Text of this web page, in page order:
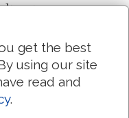
not
go
thy
.
thee
get the best
using our site
read and
.